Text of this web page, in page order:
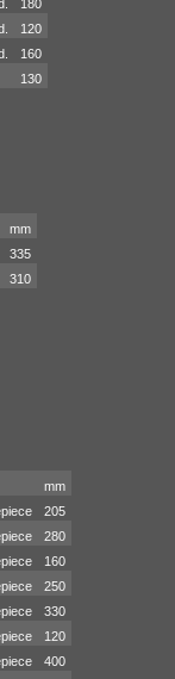
180
120
160
130
mm
335
310
mm
205
280
160
250
330
120
400